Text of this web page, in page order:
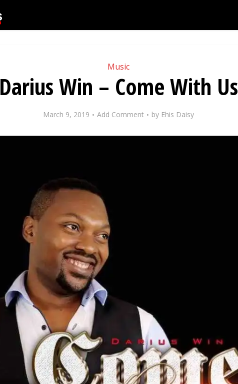
Music
Darius Win – Come With Us
March 9, 2019 Add Comment by Ehis Daisy